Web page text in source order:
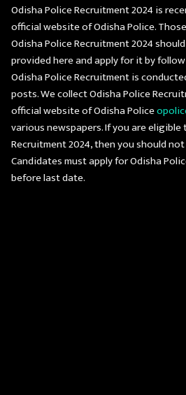
Odisha Police Recruitment 2024 is
official website of Odisha Police.
Odisha Police Recruitment 2024
provided here and apply for it by
Odisha Police Recruitment is
posts. We collect Odisha Police
official website of Odisha Police
various newspapers. If you are
Recruitment 2024, then you should
Candidates must apply for Odisha
before last date.